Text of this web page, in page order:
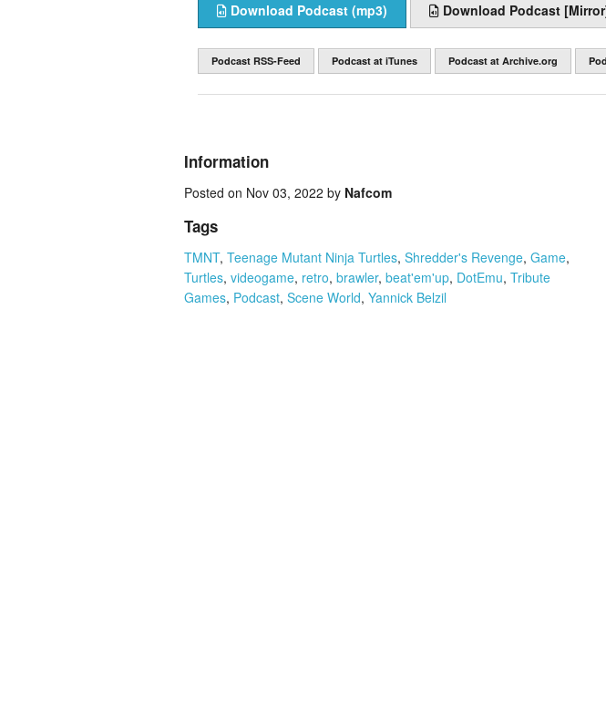
Download Podcast (mp3) Download Podcast
Podcast RSS-Feed Podcast at iTunes Podcast at Archive.org
Information
Posted on Nov 03, 2022 by Nafcom
Tags
TMNT, Teenage Mutant Ninja Turtles, Shredder's Revenge, Game,
Turtles, videogame, retro, brawler, beat'em'up, DotEmu, Tribute
Games, Podcast, Scene World, Yannick Belzil